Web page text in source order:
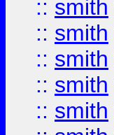
:: smith
:: smith
:: smith
:: smith
:: smith